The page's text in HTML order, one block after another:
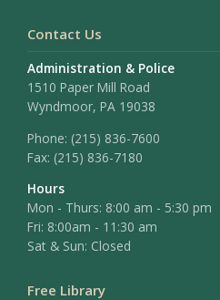
Contact Us
Administration & Police
1510 Paper Mill Road
Wyndmoor, PA 19038
Phone: (215) 836-7600
Fax: (215) 836-7180
Hours
Mon - Thurs: 8:00 am - 5:30 pm
Fri: 8:00am - 11:30 am
Sat & Sun: Closed
Free Library